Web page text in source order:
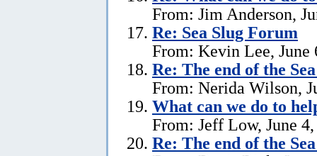
From: Jim Anderson,
Re: Sea Slug Forum
From: Kevin Lee, June
Re: The end of the
From: Nerida Wilson,
What can we do to
From: Jeff Low, June
Re: The end of the